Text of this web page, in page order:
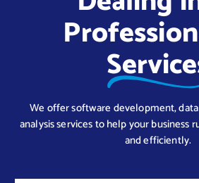
We offer software development,
analysis services to help your business
and efficiently.